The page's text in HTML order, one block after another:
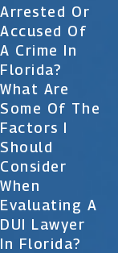
Arrested Or
Accused Of
A Crime In
Florida?
What Are
Some Of The
Factors I
Should
Consider
When
Evaluating A
DUI Lawyer
In Florida?